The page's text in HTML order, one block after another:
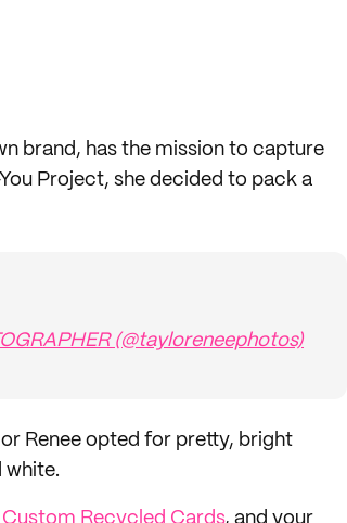
brand, has the mission to capture
Project, she decided to pack a
(@tayloreneephotos)
Renee opted for pretty, bright
white.
Custom Recycled Cards, and your